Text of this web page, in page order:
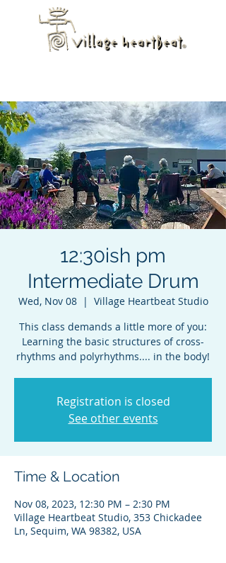
12:30ish pm
Intermediate Drum
Wed, Nov 08
  |
Village Heartbeat Studio
This class demands a little more of you:
Learning the basic structures of cross-
Registration is closed
See other events
Time & Location
Nov 08, 2023, 12:30 PM – 2:30 PM
Village Heartbeat Studio, 353 Chickadee
Ln, Sequim, WA 98382, USA